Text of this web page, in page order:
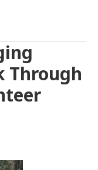
Through